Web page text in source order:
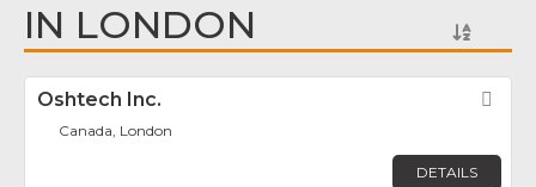
IN LONDON
Oshtech Inc.
Canada, London
DETAILS